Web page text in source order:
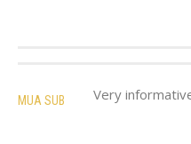
MUA SUB Very